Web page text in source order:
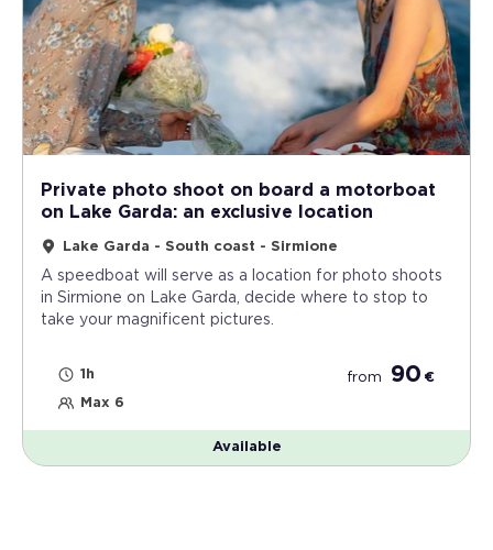
Private photo shoot on board a motorboat
on Lake Garda: an exclusive location
Lake Garda - South coast - Sirmione
A speedboat will serve as a location for photo shoots
in Sirmione on Lake Garda, decide where to stop to
take your magnificent pictures.
1h
Max 6
from 90 €
Available